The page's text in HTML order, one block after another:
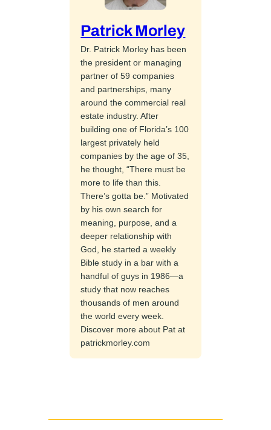
Patrick Morley
Dr. Patrick Morley has been
the president or managing
partner of 59 companies
and partnerships, many
around the commercial real
estate industry. After
building one of Florida’s 100
largest privately held
companies by the age of 35,
he thought, “There must be
more to life than this.
There’s gotta be.” Motivated
by his own search for
meaning, purpose, and a
deeper relationship with
God, he started a weekly
Bible study in a bar with a
handful of guys in 1986—a
study that now reaches
thousands of men around
the world every week.
Discover more about Pat at
patrickmorley.com